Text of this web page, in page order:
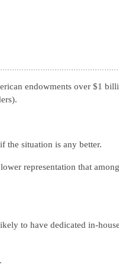
endowments over $1
the situation is any better.
representation that
to have dedicated in-house